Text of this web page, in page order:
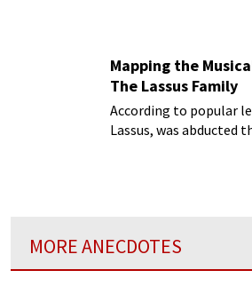
Mapping the
The Lassus Family
According to popular
Lassus, was abducted
MORE ANECDOTES